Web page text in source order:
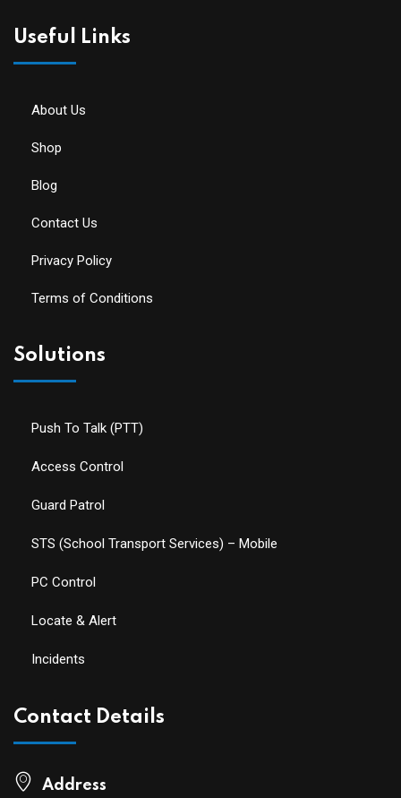
Useful Links
About Us
Shop
Blog
Contact Us
Privacy Policy
Terms of Conditions
Solutions
Push To Talk (PTT)
Access Control
Guard Patrol
STS (School Transport Services) – Mobile
PC Control
Locate & Alert
Incidents
Contact Details
Address